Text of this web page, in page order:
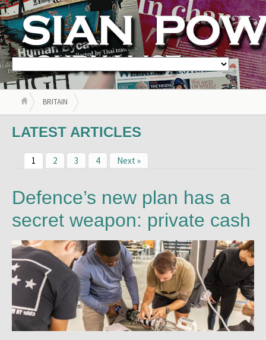
BRITAIN
LATEST ARTICLES
1 2 3 4 Next »
Defence’s new plan has a
secret weapon: private cash